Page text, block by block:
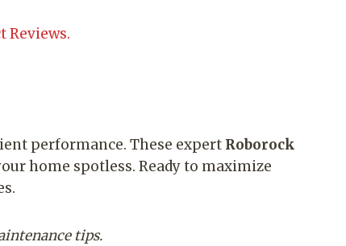
Reviews.
performance. These expert Roborock
home spotless. Ready to maximize
tips.